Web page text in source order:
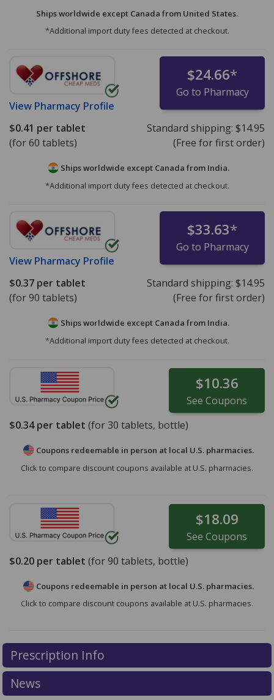
Ships worldwide except Canada from United States.
*Additional import duty fees detected at checkout.
View Pharmacy Profile
$24.66*
Go to Pharmacy
$0.41 per tablet
(for 60 tablets)
Standard shipping: $14.95
(Free for first order)
Ships worldwide except Canada from India.
*Additional import duty fees detected at checkout.
View Pharmacy Profile
$33.63*
Go to Pharmacy
$0.37 per tablet
(for 90 tablets)
Standard shipping: $14.95
(Free for first order)
Ships worldwide except Canada from India.
*Additional import duty fees detected at checkout.
$10.36
See Coupons
$0.34per tablet (for30 tablets, bottle)
Coupons redeemable in person at local U.S. pharmacies.
Click to compare discount coupons available at U.S. pharmacies.
$18.09
See Coupons
$0.20 per tablet (for90 tablets, bottle)
Coupons redeemable in person at local U.S. pharmacies.
Click to compare discount coupons available at U.S. pharmacies.
Prescription Info
News